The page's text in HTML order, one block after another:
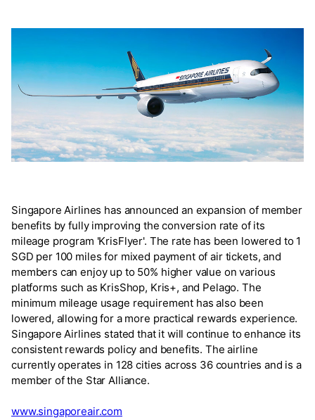
Singapore Airlines has announced an expansion of member
benefits by fully improving the conversion rate of its
mileage program 'KrisFlyer'. The rate has been lowered to 1
SGD per 100 miles for mixed payment of air tickets, and
members can enjoy up to 50% higher value on various
platforms such as KrisShop, Kris+, and Pelago. The
minimum mileage usage requirement has also been
lowered, allowing for a more practical rewards experience.
Singapore Airlines stated that it will continue to enhance its
consistent rewards policy and benefits. The airline
currently operates in 128 cities across 36 countries and is a
member of the Star Alliance.
www.singaporeair.com